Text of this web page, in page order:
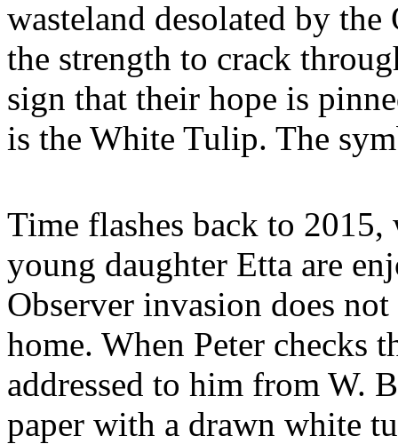
wasteland desolated by
the strength to crack
sign that their hope is
is the White Tulip. The
Time flashes back to
young daughter Etta are
Observer invasion does
home. When Peter checks
addressed to him from W.
paper with a drawn white